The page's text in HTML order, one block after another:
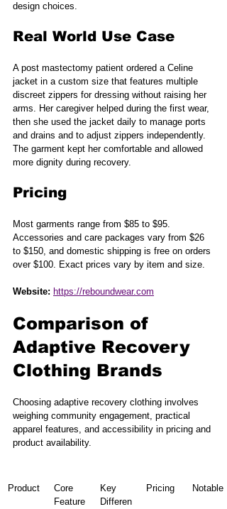
design choices.
Real World Use Case
A post mastectomy patient ordered a Celine
jacket in a custom size that features multiple
discreet zippers for dressing without raising her
arms. Her caregiver helped during the first wear,
then she used the jacket daily to manage ports
and drains and to adjust zippers independently.
The garment kept her comfortable and allowed
more dignity during recovery.
Pricing
Most garments range from $85 to $95.
Accessories and care packages vary from $26
to $150, and domestic shipping is free on orders
over $100. Exact prices vary by item and size.
Website: https://reboundwear.com
Comparison of
Adaptive Recovery
Clothing Brands
Choosing adaptive recovery clothing involves
weighing community engagement, practical
apparel features, and accessibility in pricing and
product availability.
Product
Core
Feature
Key
Differen
Pricing Notable